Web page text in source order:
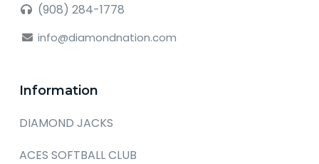
(908) 284-1778
info@diamondnation.com
Information
DIAMOND JACKS
ACES SOFTBALL CLUB